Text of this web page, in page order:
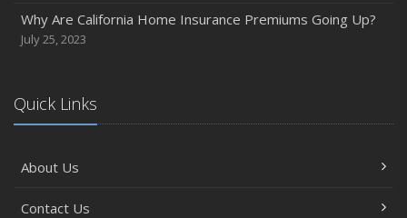
Why Are California Home Insurance Premiums Going Up?
July 25, 2023
Quick Links
About Us
Contact Us